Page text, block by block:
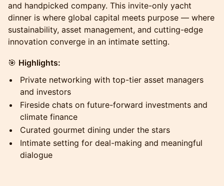
and handpicked company. This invite-only yacht
dinner is where global capital meets purpose — where
sustainability, asset management, and cutting-edge
innovation converge in an intimate setting.
🎯 Highlights:
Private networking with top-tier asset managers
and investors
Fireside chats on future-forward investments and
climate finance
Curated gourmet dining under the stars
Intimate setting for deal-making and meaningful
dialogue